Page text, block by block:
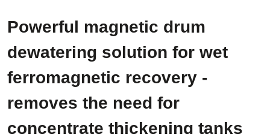
Powerful magnetic drum
dewatering solution for wet
ferromagnetic recovery -
removes the need for
concentrate thickening tanks